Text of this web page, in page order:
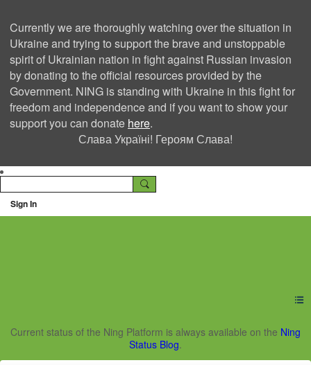
Currently we are thoroughly watching over the situation in
Ukraine and trying to support the brave and unstoppable
spirit of Ukrainian nation in fight against Russian invasion
by donating to the official resources provided by the
Government. NING is standing with Ukraine in this fight for
freedom and independence and if you want to show your
support you can donate here.
Слава Україні! Героям Слава!
Sign In
Ning Creators Social
Current status of the Ning Platform is always available on the Ning
Status Blog.